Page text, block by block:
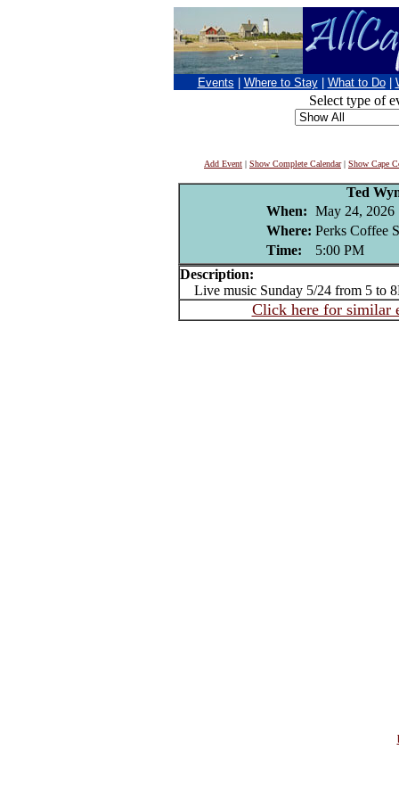
Events Where to Stay What to Do
Select type of
Add Event | Show Complete Calendar| Show Cape
Ted
When: May 24, 2026
Where: Perks Coffee
Time:
5:00 PM
Description:
Live music Sunday 5/24 from 5 to
Click here for similar